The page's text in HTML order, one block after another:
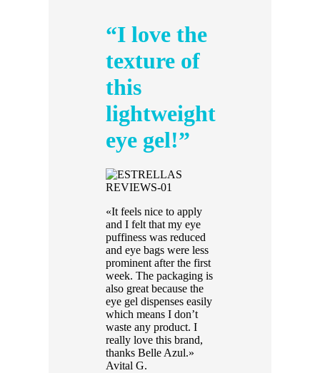
“I love the
texture of
this
lightweight
eye gel!”
«It feels nice to apply
and I felt that my eye
puffiness was reduced
and eye bags were less
prominent after the first
week. The packaging is
also great because the
eye gel dispenses easily
which means I don’t
waste any product. I
really love this brand,
thanks Belle Azul.»
Avital G.